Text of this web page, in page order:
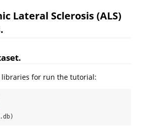
Lateral Sclerosis (ALS)
libraries for run the tutorial: